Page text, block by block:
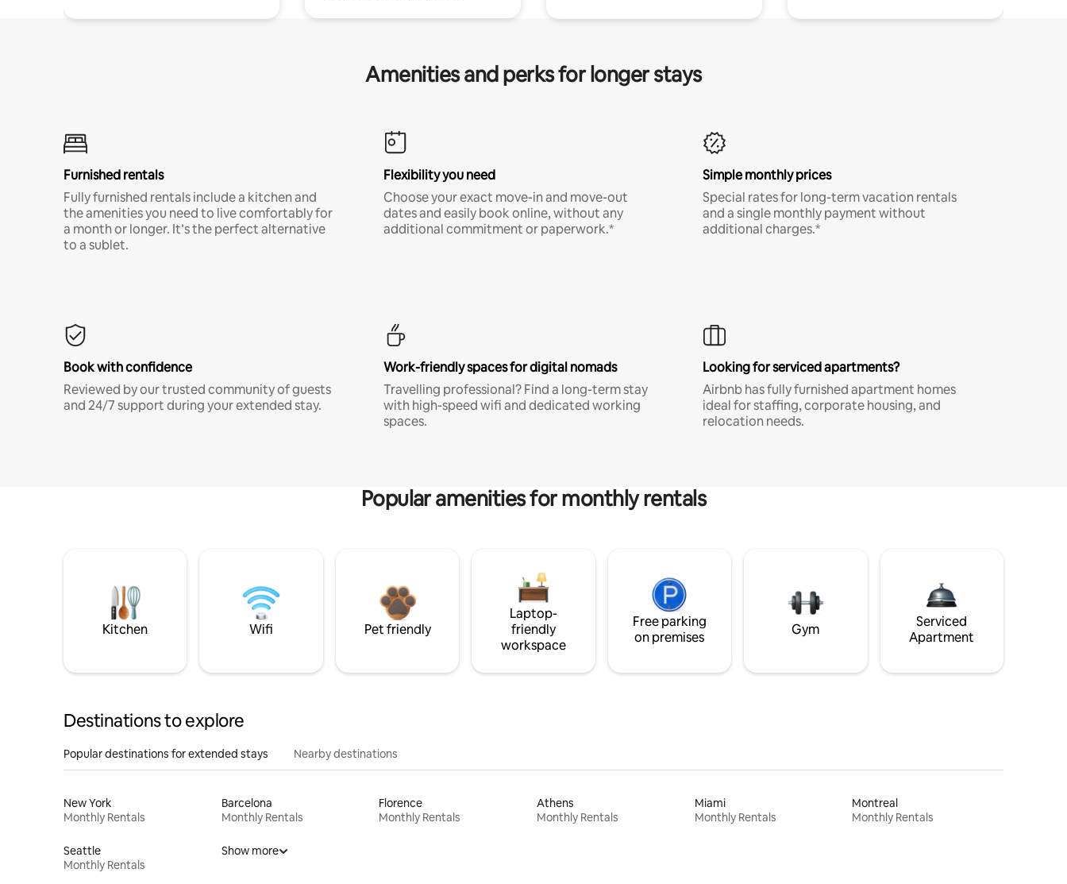
Amenities and perks for longer stays
Furnished rentals
Fully furnished rentals include a kitchen and
the amenities you need to live comfortably for
a month or longer. It’s the perfect alternative
to a sublet.
Flexibility you need
Choose your exact move-in and move-out
dates and easily book online, without any
additional commitment or paperwork.*
Simple monthly prices
Special rates for long-term vacation rentals
and a single monthly payment without
additional charges.*
Book with confidence
Reviewed by our trusted community of guests
and 24/7 support during your extended stay.
Work-friendly spaces for digital nomads
Travelling professional? Find a long-term stay
with high-speed wifi and dedicated working
spaces.
Looking for serviced apartments?
Airbnb has fully furnished apartment homes
ideal for staffing, corporate housing, and
relocation needs.
Popular amenities for monthly rentals
Kitchen Wifi Pet friendly
Laptop-
friendly
workspace
Free parking
on premises
Gym
Serviced
Apartment
Destinations to explore
Popular destinations for extended stays Nearby destinations
New York
Monthly Rentals
Barcelona
Monthly Rentals
Florence
Monthly Rentals
Athens
Monthly Rentals
Miami
Monthly Rentals
Montreal
Monthly Rentals
Seattle
Monthly Rentals
Show more